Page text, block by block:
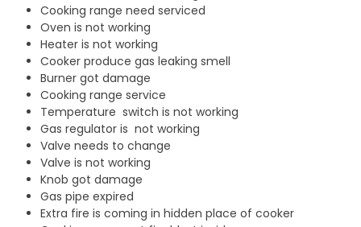
Cooking range need serviced
Oven is not working
Heater is not working
Cooker produce gas leaking smell
Burner got damage
Cooking range service
Temperature switch is not working
Gas regulator is not working
Valve needs to change
Valve is not working
Knob got damage
Gas pipe expired
Extra fire is coming in hidden place of cooker